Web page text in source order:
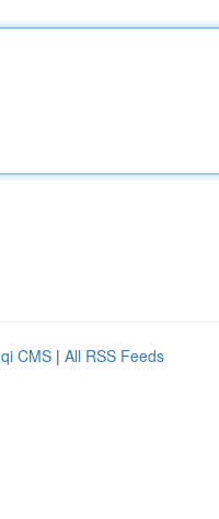
CMS | All RSS Feeds